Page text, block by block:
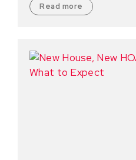
Read more